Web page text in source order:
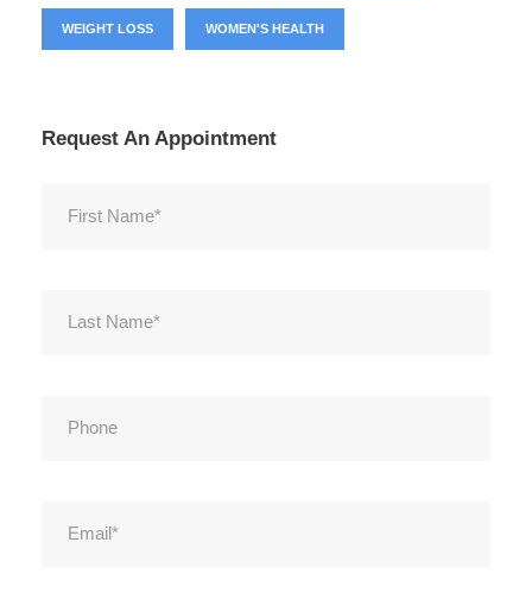
WEIGHT LOSS WOMEN'S HEALTH
Request An Appointment